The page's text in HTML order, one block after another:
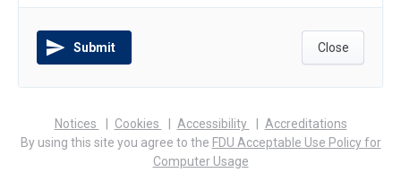
Submit Close
Notices
(opens
in
Cookies Accessibility (opens
in
Accreditations(opens
in
By using this site you agree to the FDU Acceptable Use Policy for
Computer Usage